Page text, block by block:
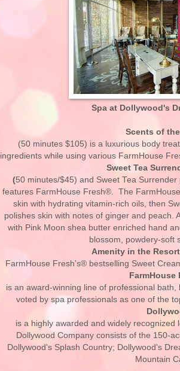
Spa at Dollywood's
Scents of
(50 minutes $105) is a luxurious body
ingredients while using various FarmHouse
Sweet Tea
(50 minutes/$45) and Sweet Tea
features FarmHouse Fresh®. The
skin with hydrating vitamin-rich oils, then
polishes skin with notes of ginger and peach.
with Pink Moon shea butter enriched hand
blossom, powdery-soft
Amenity in the
FarmHouse Fresh's® bestselling Sweet
FarmHouse
is an award-winning line of professional
voted by spa professionals as one of the
is a highly awarded and widely
Dollywood Company consists of the 150-
Dollywood's Splash Country; Dollywood's
Mountain